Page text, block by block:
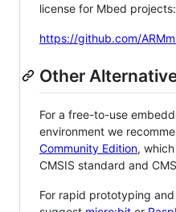
license for Mbed projects:
https://github.com/
Other
For a free-to-use
environment we
Community Edition,
CMSIS standard and
For rapid prototyping